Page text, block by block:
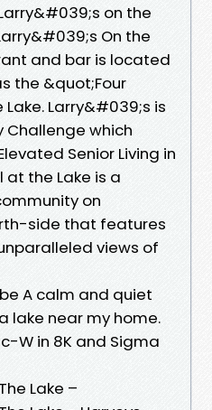
on the
On the
and bar is located
the &quot;Four
Larry&#039;s is
Challenge which
Senior Living in
the Lake is a
on
side that features
views of
A calm and quiet
lake near my home.
W in 8K and Sigma
Lake –